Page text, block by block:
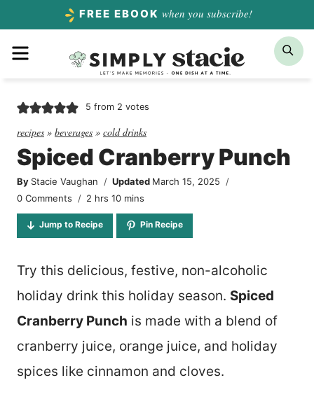
content
FREE EBOOK when you subscribe!
5 from 2 votes
recipes » beverages » cold drinks
Spiced Cranberry Punch
By Stacie Vaughan Updated March 15, 2025
0 Comments
2 hours
hrs 10minutes
mins
Jump to Recipe Pin Recipe
Try this delicious, festive, non-alcoholic
holiday drink this holiday season. Spiced
Cranberry Punch is made with a blend of
cranberry juice, orange juice, and holiday
spices like cinnamon and cloves.